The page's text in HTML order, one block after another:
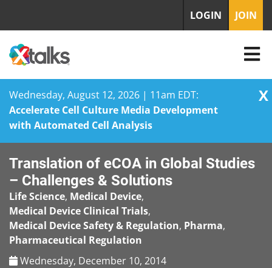
Wednesday, August 12, 2026 | 11am EDT:
Accelerate Cell Culture Media Development
with Automated Cell Analysis
X
to
content
LOGIN JOIN
Translation of eCOA in Global Studies
– Challenges & Solutions
Life Science, Medical Device,
Medical Device Clinical Trials,
Medical Device Safety & Regulation, Pharma,
Pharmaceutical Regulation
Wednesday, December 10, 2014